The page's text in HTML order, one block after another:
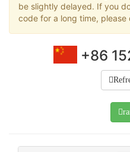
be slightly delayed. If you
code for a long time, please
+86